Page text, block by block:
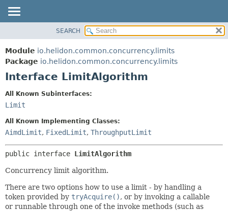
MODULE
PACKAGE
CLASS
TREE
DEPRECATED
INDEX
HELP
FIELD
CONSTR
CONSTR
METHOD
SEARCH
Module io.helidon.common.concurrency.limits
Package io.helidon.common.concurrency.limits
Interface LimitAlgorithm
All Known Subinterfaces:
Limit
All Known Implementing Classes:
AimdLimit, FixedLimit, ThroughputLimit
public interface LimitAlgorithm
Concurrency limit algorithm.
There are two options how to use a limit - by handling a
token provided by tryAcquire(), or by invoking a callable
or runnable through one of the invoke methods (such as